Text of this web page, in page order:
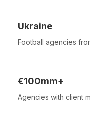
Ukraine
Football agencies
€100mm+
Agencies with client